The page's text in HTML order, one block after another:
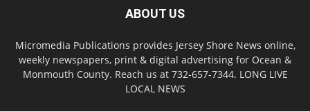
ABOUT US
Micromedia Publications provides Jersey Shore News online,
weekly newspapers, print & digital advertising for Ocean &
Monmouth County. Reach us at 732-657-7344. LONG LIVE
LOCAL NEWS